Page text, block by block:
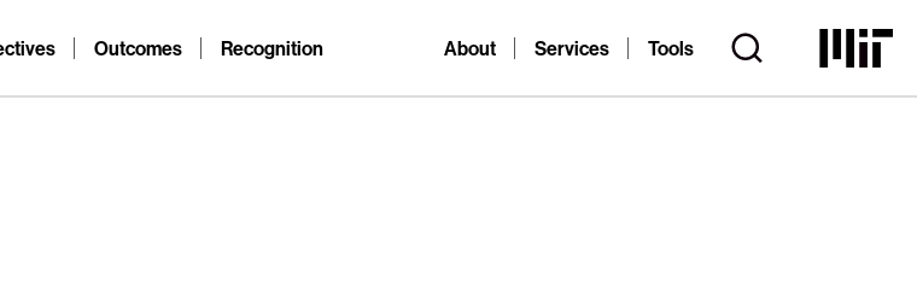
Outcomes Recognition About Services Tools